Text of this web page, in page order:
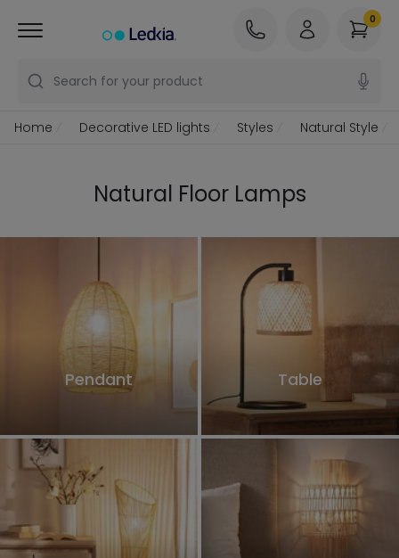
Search for your product
0
Home Decorative LED lights Styles Natural Style
Natural Floor Lamps
Pendant Table